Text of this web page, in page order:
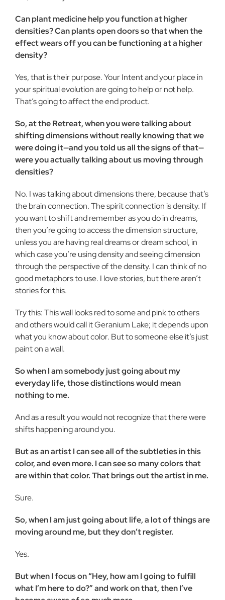
Can plant medicine help you function at higher
densities? Can plants open doors so that when the
effect wears off you can be functioning at a higher
density?
Yes, that is their purpose. Your Intent and your place in
your spiritual evolution are going to help or not help.
That’s going to affect the end product.
So, at the Retreat, when you were talking about
shifting dimensions without really knowing that we
were doing it—and you told us all the signs of that—
were you actually talking about us moving through
densities?
No. I was talking about dimensions there, because that’s
the brain connection. The spirit connection is density. If
you want to shift and remember as you do in dreams,
then you’re going to access the dimension structure,
unless you are having real dreams or dream school, in
which case you’re using density and seeing dimension
through the perspective of the density. I can think of no
good metaphors to use. I love stories, but there aren’t
stories for this.
Try this: This wall looks red to some and pink to others
and others would call it Geranium Lake; it depends upon
what you know about color. But to someone else it’s just
paint on a wall.
So when I am somebody just going about my
everyday life, those distinctions would mean
nothing to me.
And as a result you would not recognize that there were
shifts happening around you.
But as an artist I can see all of the subtleties in this
color, and even more. I can see so many colors that
are within that color. That brings out the artist in me.
Sure.
So, when I am just going about life, a lot of things are
moving around me, but they don’t register.
Yes.
But when I focus on “Hey, how am I going to fulfill
what I’m here to do?” and work on that, then I’ve